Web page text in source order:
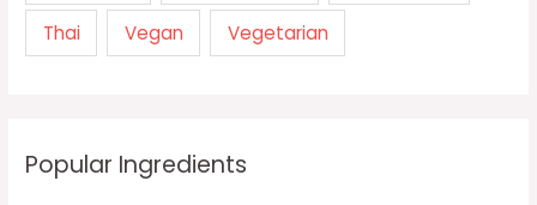
Thai Vegan Vegetarian
Popular Ingredients